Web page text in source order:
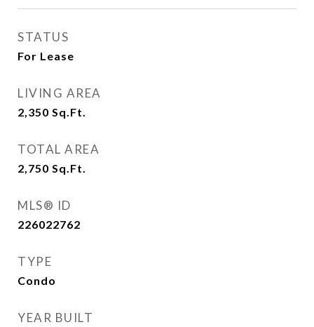
STATUS
For Lease
LIVING AREA
2,350 Sq.Ft.
TOTAL AREA
2,750 Sq.Ft.
MLS® ID
226022762
TYPE
Condo
YEAR BUILT